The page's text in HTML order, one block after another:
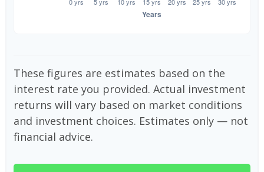
These figures are estimates based on the
interest rate you provided. Actual investment
returns will vary based on market conditions
and investment choices. Estimates only — not
financial advice.